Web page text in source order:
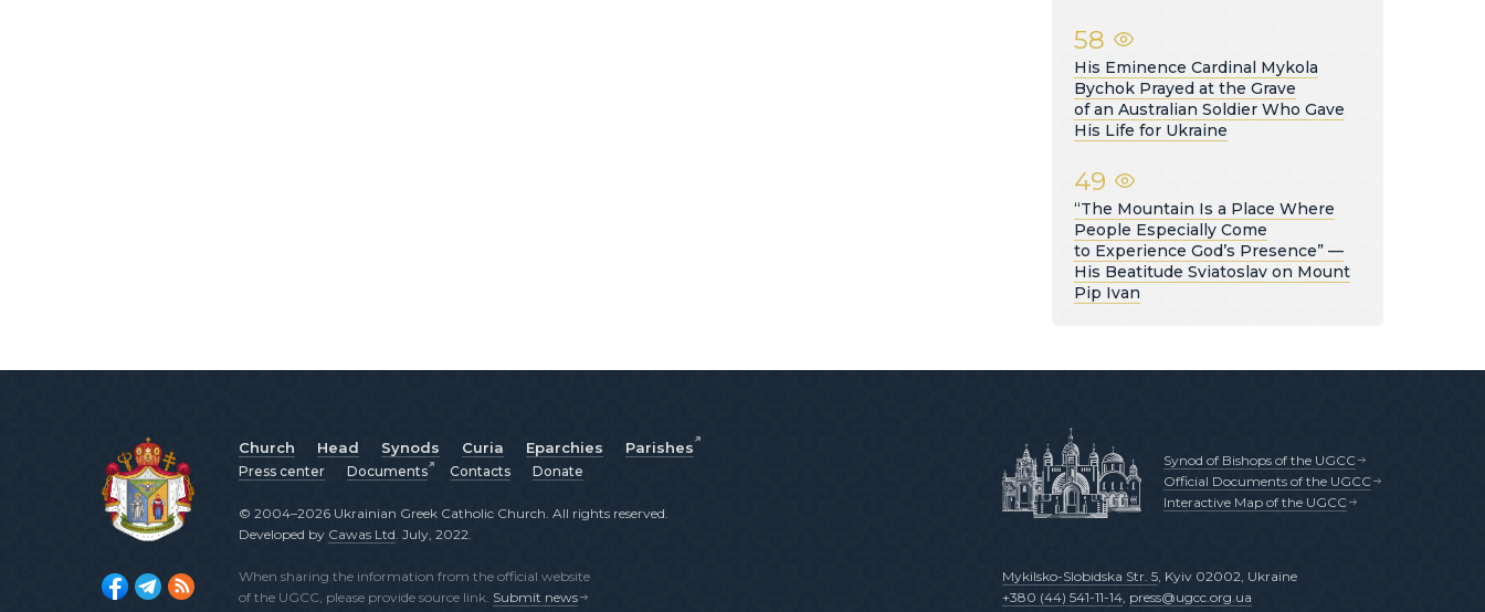
58
His Eminence Cardinal Mykola
Bychok Prayed at the Grave
of an Australian Soldier Who Gave
His Life for Ukraine
49
“The Mountain Is a Place Where
People Especially Come
to Experience God’s Presence” —
His Beatitude Sviatoslav on Mount
Pip Ivan
Church Head Synods Curia Eparchies Parishes
Press center Documents Contacts Donate
Mykilsko-Slobidska Str. 5 , Kyiv 02002, Ukraine
+380 (44) 541-11-14 press@ugcc.org.ua
Synod of Bishops of the UGCC
Official Documents of the UGCC
Interactive Map of the UGCC
© 2004–2026 Ukrainian Greek Catholic Church. All rights reserved.
Developed by Cawas Ltd. July, 2022.
When sharing the information from the official website
of the UGCC, please provide source link. Submit news